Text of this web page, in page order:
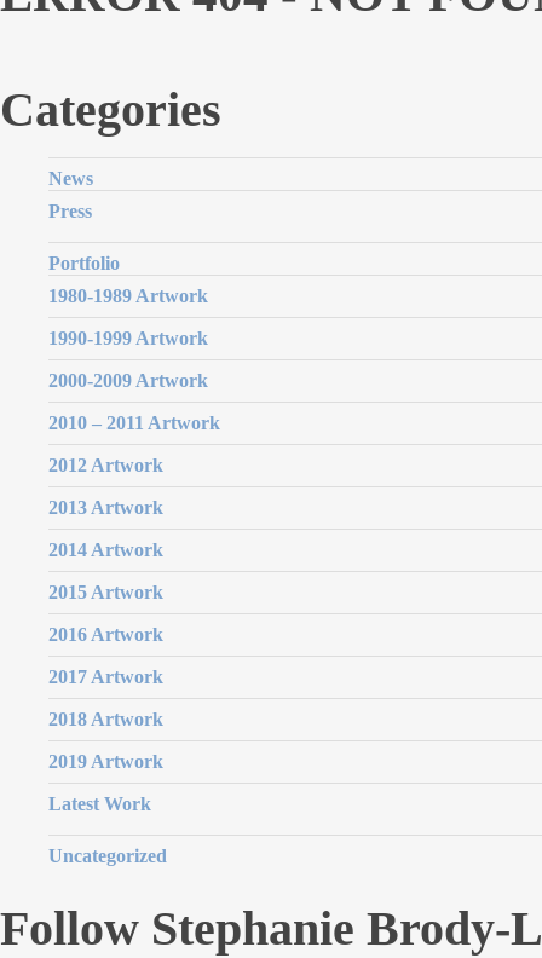
Categories
News
Press
Portfolio
1980-1989 Artwork
1990-1999 Artwork
2000-2009 Artwork
2010 – 2011 Artwork
2012 Artwork
2013 Artwork
2014 Artwork
2015 Artwork
2016 Artwork
2017 Artwork
2018 Artwork
2019 Artwork
Latest Work
Uncategorized
Follow Stephanie Brody-